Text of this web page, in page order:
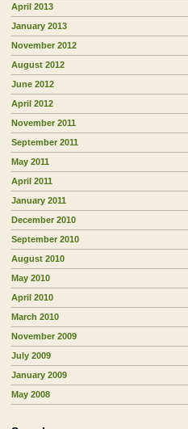
April 2013
January 2013
November 2012
August 2012
June 2012
April 2012
November 2011
September 2011
May 2011
April 2011
January 2011
December 2010
September 2010
August 2010
May 2010
April 2010
March 2010
November 2009
July 2009
January 2009
May 2008